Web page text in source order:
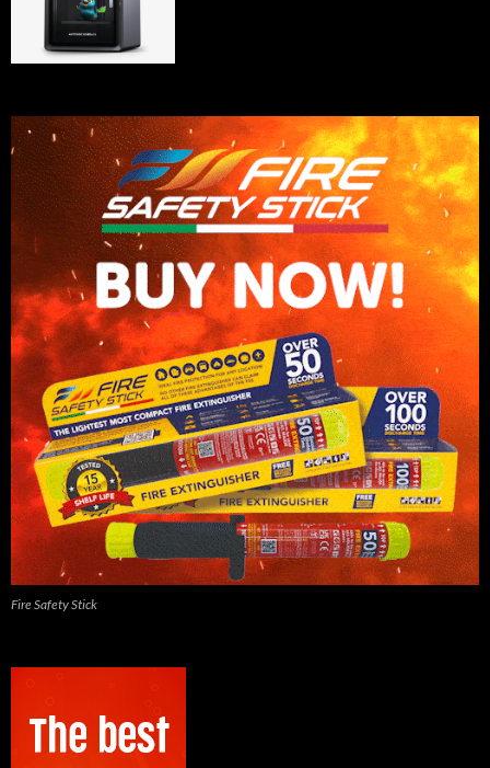
Fire Safety Stick